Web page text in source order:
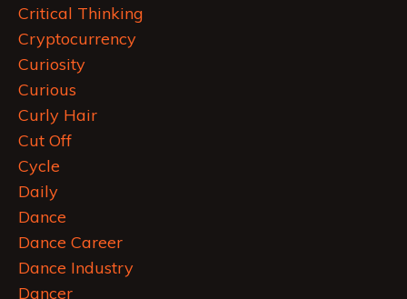
Critical Thinking
Cryptocurrency
Curiosity
Curious
Curly Hair
Cut Off
Cycle
Daily
Dance
Dance Career
Dance Industry
Dancer